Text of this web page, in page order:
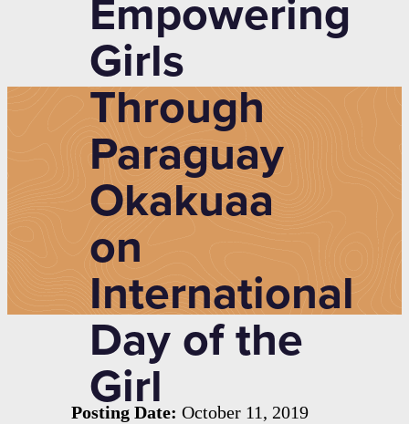
Empowering
Girls
Through
Paraguay
Okakuaa
on
International
Day of the
Girl
Posting Date: October 11, 2019